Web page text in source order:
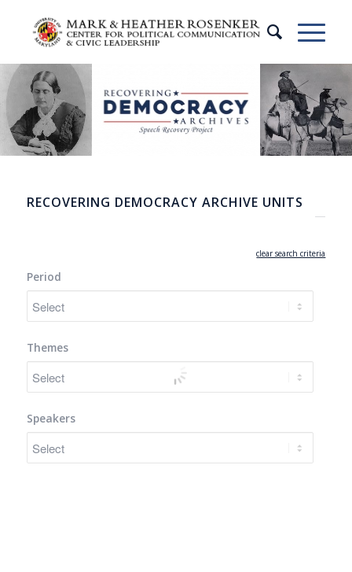
RECOVERING DEMOCRACY ARCHIVE UNITS
clear search criteria
Period
Themes
Speakers